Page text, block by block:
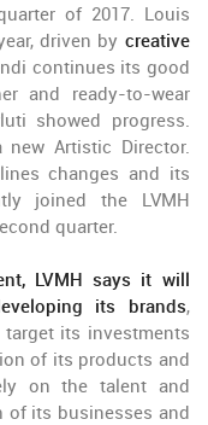
of 2017. Louis
driven by creative
continues its good
and ready-to-wear
showed progress.
Artistic Director.
changes and its
joined the LVMH
quarter.
LVMH says it will
its brands,
its investments
of its products and
on the talent and
of its businesses and